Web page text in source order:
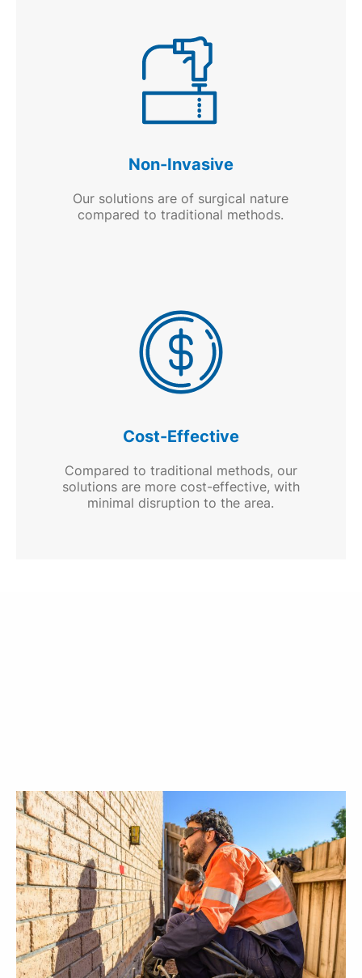
Non-Invasive
Our solutions are of surgical nature
compared to traditional methods.
Cost-Effective
Compared to traditional methods, our
solutions are more cost-effective, with
minimal disruption to the area.